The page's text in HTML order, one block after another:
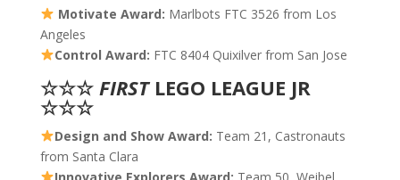
Motivate Award: Marlbots FTC 3526 from Los
Angeles
Control Award: FTC 8404 Quixilver from San Jose
☆☆☆ FIRSTLEGO LEAGUE JR
☆☆☆
Design and Show Award: Team 21, Castronauts
from Santa Clara